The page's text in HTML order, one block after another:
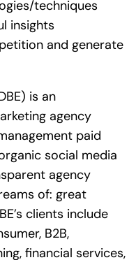
techniques
insights
and generate
is an
agency
paid
social media
agency
of: great
clients include
B2B,
financial services,